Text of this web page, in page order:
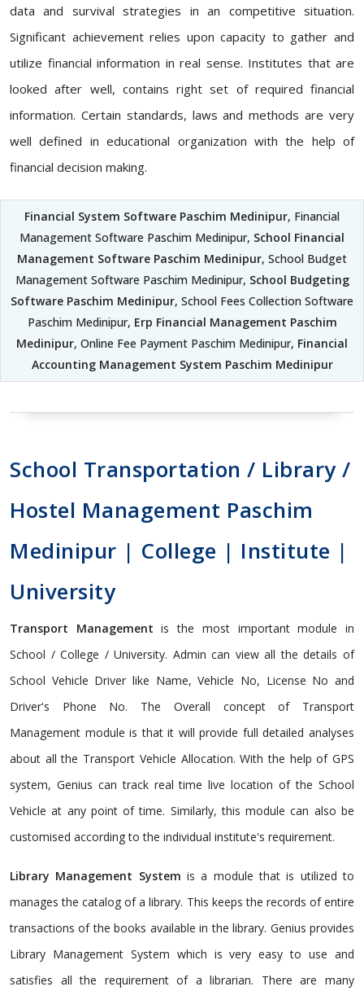
data and survival strategies in an competitive situation.
Significant achievement relies upon capacity to gather and
utilize financial information in real sense. Institutes that are
looked after well, contains right set of required financial
information. Certain standards, laws and methods are very
well defined in educational organization with the help of
financial decision making.
Financial System Software Paschim Medinipur, Financial
Management Software Paschim Medinipur, School Financial
Management Software Paschim Medinipur, School Budget
Management Software Paschim Medinipur, School Budgeting
Software Paschim Medinipur, School Fees Collection Software
Paschim Medinipur, Erp Financial Management Paschim
Medinipur, Online Fee Payment Paschim Medinipur, Financial
Accounting Management System Paschim Medinipur
School Transportation / Library /
Hostel Management Paschim
Medinipur | College | Institute |
University
Transport Management is the most important module in
School / College / University. Admin can view all the details of
School Vehicle Driver like Name, Vehicle No, License No and
Driver's Phone No. The Overall concept of Transport
Management module is that it will provide full detailed analyses
about all the Transport Vehicle Allocation. With the help of GPS
system, Genius can track real time live location of the School
Vehicle at any point of time. Similarly, this module can also be
customised according to the individual institute's requirement.
Library Management System is a module that is utilized to
manages the catalog of a library. This keeps the records of entire
transactions of the books available in the library. Genius provides
Library Management System which is very easy to use and
satisfies all the requirement of a librarian. There are many